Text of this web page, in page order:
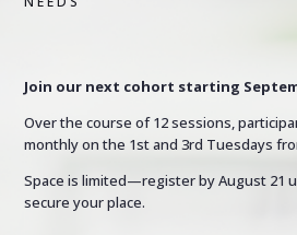
Join our next cohort starting
Over the course of 12 sessions,
monthly on the 1st and 3rd Tuesdays
Space is limited—register by August 21
secure your place.